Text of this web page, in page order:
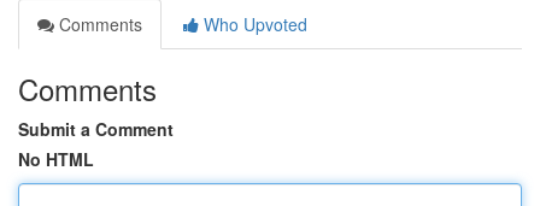
Comments
Who Upvoted
Comments
Submit a Comment
No HTML